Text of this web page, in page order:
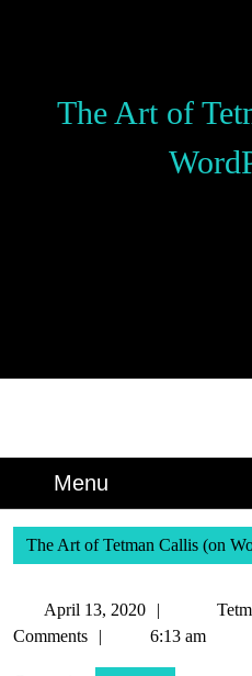
The Art of
Menu
The Art of Tetman Callis (on
April 13, 2020
13,
Comments
6:13 am